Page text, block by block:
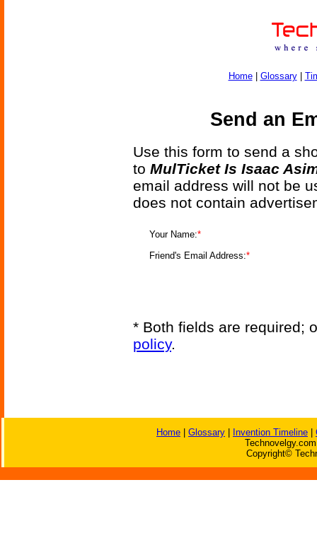
Home| Glossary|
Send an
Use this form to send a
to MulTicket Is Isaac
email address will not be
does not contain
Your Name:*
Friend's Email Address:*
* Both fields are required;
policy.
Home Glossary Invention Timeline
Copyright©